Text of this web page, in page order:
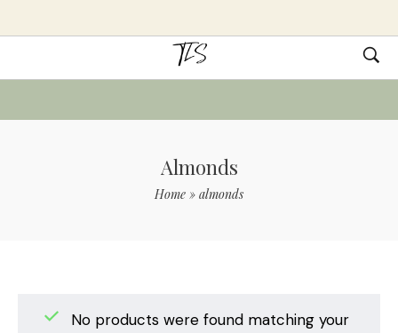
Almonds
Home » almonds
No products were found matching your